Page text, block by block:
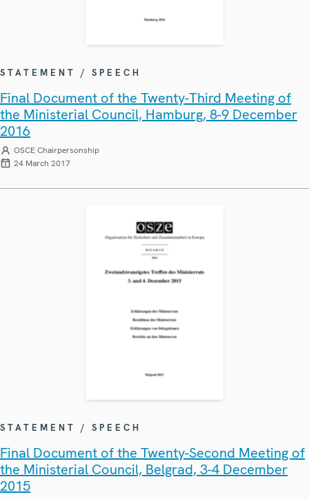
STATEMENT / SPEECH
Final Document of the Twenty-Third Meeting of
the Ministerial Council, Hamburg, 8-9 December
2016
OSCE Chairpersonship
24 March 2017
STATEMENT / SPEECH
Final Document of the Twenty-Second Meeting of
the Ministerial Council, Belgrad, 3-4 December
2015